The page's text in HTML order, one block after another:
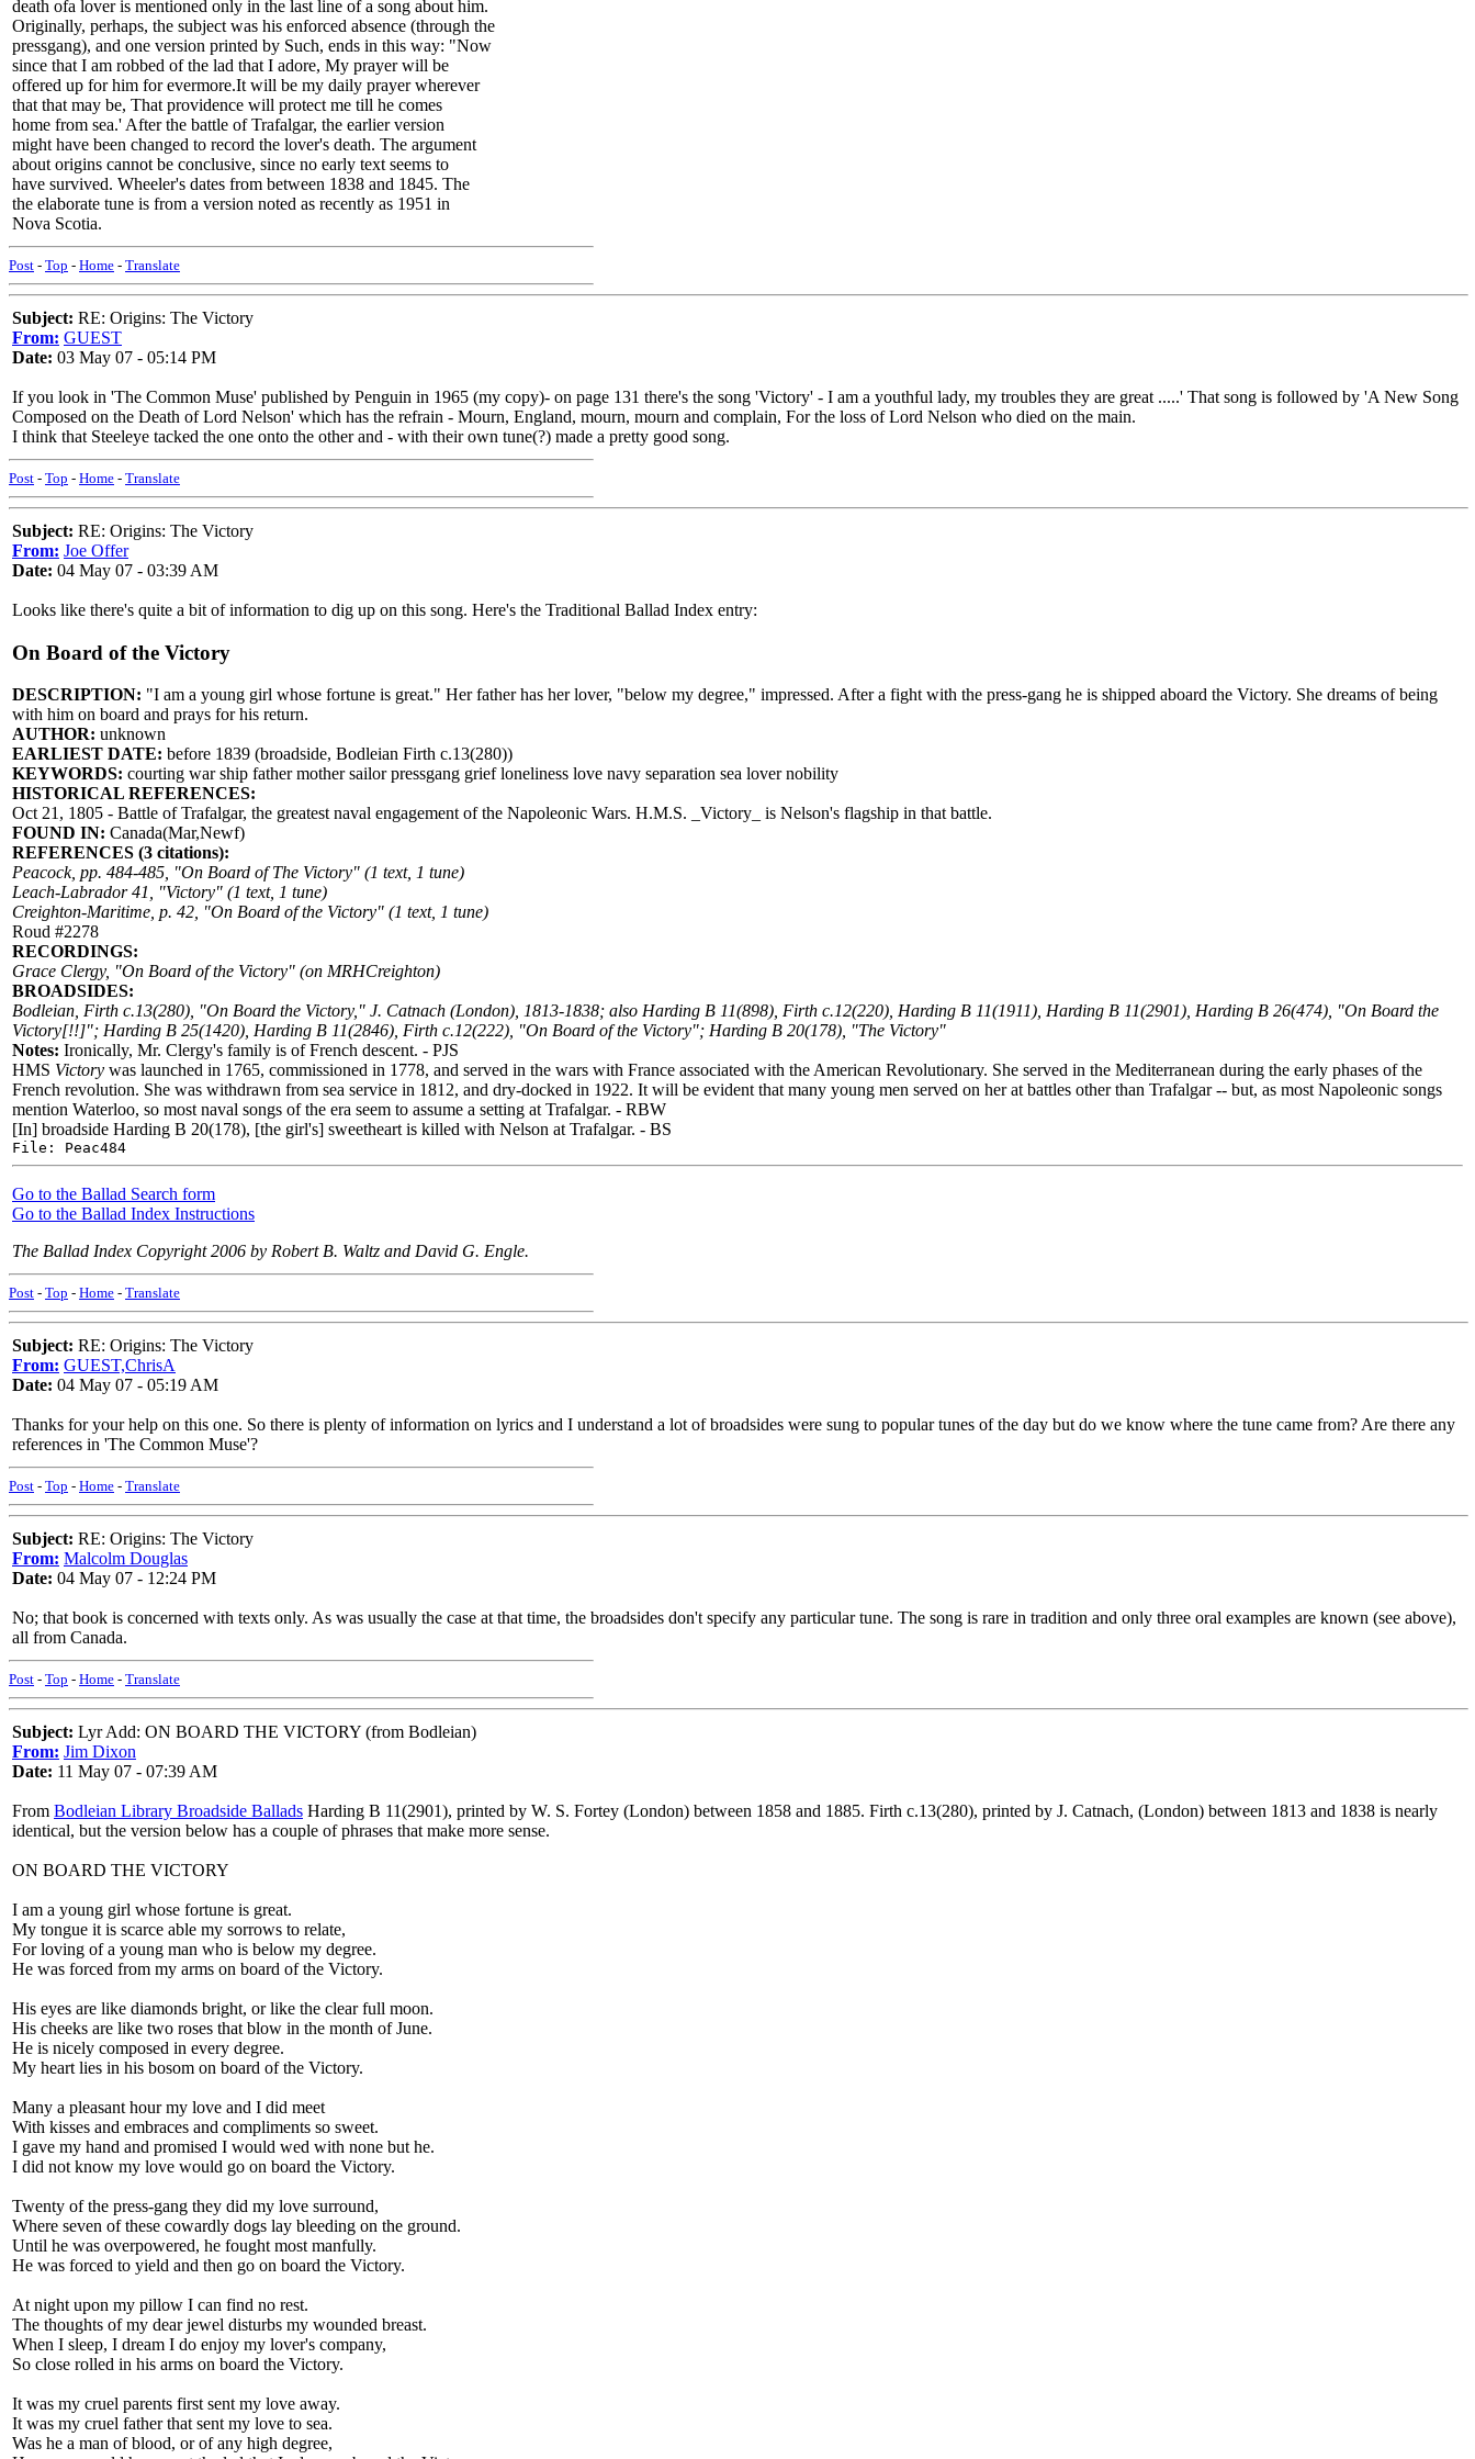
death ofa lover is mentioned only in the last line of a song about him.
Originally, perhaps, the subject was his enforced absence (through the
pressgang), and one version printed by Such, ends in this way: "Now
since that I am robbed of the lad that I adore, My prayer will be
offered up for him for evermore.It will be my daily prayer wherever
that that may be, That providence will protect me till he comes
home from sea.' After the battle of Trafalgar, the earlier version
might have been changed to record the lover's death. The argument
about origins cannot be conclusive, since no early text seems to
have survived. Wheeler's dates from between 1838 and 1845. The
the elaborate tune is from a version noted as recently as 1951 in
Nova Scotia.
Post - Top - Home - Translate
Subject: RE: Origins: The Victory
From: GUEST
Date: 03 May 07 - 05:14 PM
If you look in 'The Common Muse' published by Penguin in 1965 (my copy)- on page 131 there's the song 'Victory' - I am a youthful lady, my troubles they are great .....' That song is followed by 'A New Song
Composed on the Death of Lord Nelson' which has the refrain - Mourn, England, mourn, mourn and complain, For the loss of Lord Nelson who died on the main.
I think that Steeleye tacked the one onto the other and - with their own tune(?) made a pretty good song.
Post - Top - Home - Translate
Subject: RE: Origins: The Victory
From: Joe Offer
Date: 04 May 07 - 03:39 AM
Looks like there's quite a bit of information to dig up on this song. Here's the Traditional Ballad Index entry:
On Board of the Victory
DESCRIPTION: "I am a young girl whose fortune is great." Her father has her lover, "below my degree," impressed. After a fight with the press-gang he is shipped aboard the Victory. She dreams of being
with him on board and prays for his return.
AUTHOR: unknown
EARLIEST DATE: before 1839 (broadside, Bodleian Firth c.13(280))
KEYWORDS: courting war ship father mother sailor pressgang grief loneliness love navy separation sea lover nobility
HISTORICAL REFERENCES:
Oct 21, 1805 - Battle of Trafalgar, the greatest naval engagement of the Napoleonic Wars. H.M.S. _Victory_ is Nelson's flagship in that battle.
FOUND IN: Canada(Mar,Newf)
REFERENCES (3 citations):
Peacock, pp. 484-485, "On Board of The Victory" (1 text, 1 tune)
Leach-Labrador 41, "Victory" (1 text, 1 tune)
Creighton-Maritime, p. 42, "On Board of the Victory" (1 text, 1 tune)
Roud #2278
RECORDINGS:
Grace Clergy, "On Board of the Victory" (on MRHCreighton)
BROADSIDES:
Bodleian, Firth c.13(280), "On Board the Victory," J. Catnach (London), 1813-1838; also Harding B 11(898), Firth c.12(220), Harding B 11(1911), Harding B 11(2901), Harding B 26(474), "On Board the
Victory[!!]"; Harding B 25(1420), Harding B 11(2846), Firth c.12(222), "On Board of the Victory"; Harding B 20(178), "The Victory"
Notes: Ironically, Mr. Clergy's family is of French descent. - PJS
HMS Victory was launched in 1765, commissioned in 1778, and served in the wars with France associated with the American Revolutionary. She served in the Mediterranean during the early phases of the
French revolution. She was withdrawn from sea service in 1812, and dry-docked in 1922. It will be evident that many young men served on her at battles other than Trafalgar -- but, as most Napoleonic songs
mention Waterloo, so most naval songs of the era seem to assume a setting at Trafalgar. - RBW
[In] broadside Harding B 20(178), [the girl's] sweetheart is killed with Nelson at Trafalgar. - BS
File: Peac484
Go to the Ballad Search form
Go to the Ballad Index Instructions
The Ballad Index Copyright 2006 by Robert B. Waltz and David G. Engle.
Post - Top - Home - Translate
Subject: RE: Origins: The Victory
From: GUEST,ChrisA
Date: 04 May 07 - 05:19 AM
Thanks for your help on this one. So there is plenty of information on lyrics and I understand a lot of broadsides were sung to popular tunes of the day but do we know where the tune came from? Are there any
references in 'The Common Muse'?
Post - Top - Home - Translate
Subject: RE: Origins: The Victory
From: Malcolm Douglas
Date: 04 May 07 - 12:24 PM
No; that book is concerned with texts only. As was usually the case at that time, the broadsides don't specify any particular tune. The song is rare in tradition and only three oral examples are known (see above),
all from Canada.
Post - Top - Home - Translate
Subject: Lyr Add: ON BOARD THE VICTORY (from Bodleian)
From: Jim Dixon
Date: 11 May 07 - 07:39 AM
From Bodleian Library Broadside Ballads Harding B 11(2901), printed by W. S. Fortey (London) between 1858 and 1885. Firth c.13(280), printed by J. Catnach, (London) between 1813 and 1838 is nearly
identical, but the version below has a couple of phrases that make more sense.
ON BOARD THE VICTORY
I am a young girl whose fortune is great.
My tongue it is scarce able my sorrows to relate,
For loving of a young man who is below my degree.
He was forced from my arms on board of the Victory.
His eyes are like diamonds bright, or like the clear full moon.
His cheeks are like two roses that blow in the month of June.
He is nicely composed in every degree.
My heart lies in his bosom on board of the Victory.
Many a pleasant hour my love and I did meet
With kisses and embraces and compliments so sweet.
I gave my hand and promised I would wed with none but he.
I did not know my love would go on board the Victory.
Twenty of the press-gang they did my love surround,
Where seven of these cowardly dogs lay bleeding on the ground.
Until he was overpowered, he fought most manfully.
He was forced to yield and then go on board the Victory.
At night upon my pillow I can find no rest.
The thoughts of my dear jewel disturbs my wounded breast.
When I sleep, I dream I do enjoy my lover's company,
So close rolled in his arms on board the Victory.
It was my cruel parents first sent my love away.
It was my cruel father that sent my love to sea.
Was he a man of blood, or of any high degree,